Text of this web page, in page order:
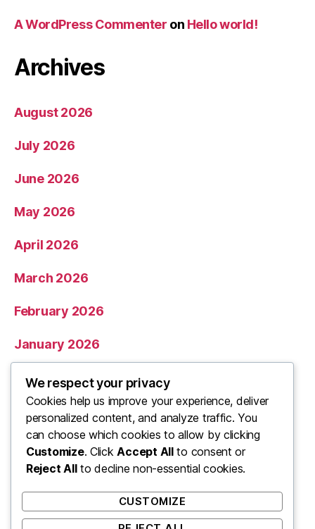
A WordPress Commenter on Hello world!
Archives
August 2026
July 2026
June 2026
May 2026
April 2026
March 2026
February 2026
January 2026
December 2025
November 2025
Categories
We respect your privacy
Cookies help us improve your experience, deliver
personalized content, and analyze traffic. You
can choose which cookies to allow by clicking
Customize. ClickAccept Allto consent or
Reject Allto decline non-essential cookies.
CUSTOMIZE